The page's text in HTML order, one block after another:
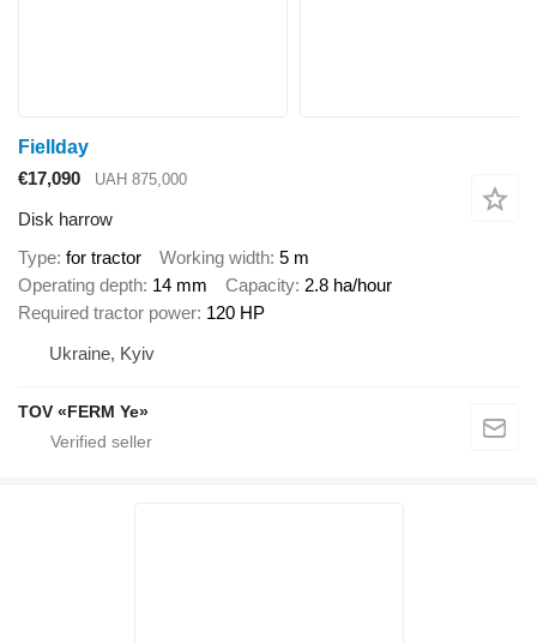
Fiellday
€17,090
UAH 875,000
Disk harrow
Type for tractor Working width 5 m
Operating depth 14 mm Capacity 2.8 ha/hour
Required tractor power 120 HP
Ukraine, Kyiv
TOV «FERM Ye»